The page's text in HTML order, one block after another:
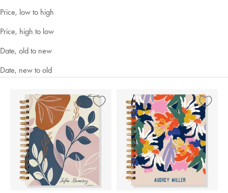
Price, low to high
Price, high to low
Date, old to new
Date, new to old